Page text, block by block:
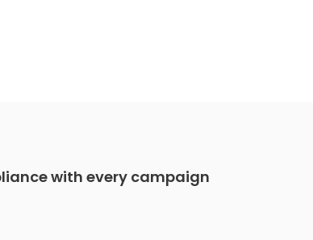
with every campaign